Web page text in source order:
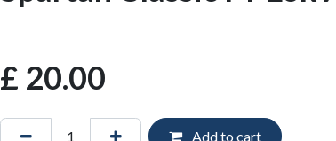
£ 20.00
Add to cart